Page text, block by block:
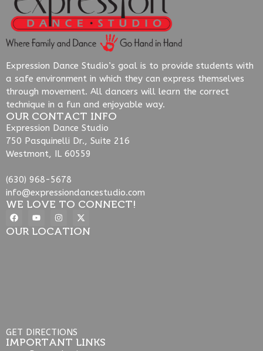
Expression Dance Studio’s goal is to provide students with
a safe environment in which they can express themselves
through movement. All dancers will learn the correct
technique in a fun and enjoyable way.
OUR CONTACT INFO
Expression Dance Studio
750 Pasquinelli Dr., Suite 216
Westmont, IL 60559
(630) 968-5678
info@expressiondancestudio.com
WE LOVE TO CONNECT!
OUR LOCATION
GET DIRECTIONS
IMPORTANT LINKS